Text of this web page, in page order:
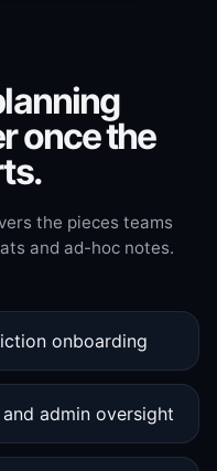
once the
the pieces teams
and ad-hoc notes.
onboarding
admin oversight